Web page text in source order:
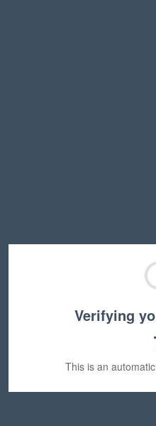
Verifying
This is an